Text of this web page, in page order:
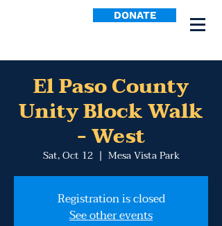
DONATE
El Paso County
Unity Block Walk
- West
Sat, Oct 12
  |
Mesa Vista Park
Registration is closed
See other events